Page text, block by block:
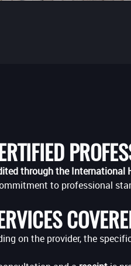
through the International
to professional
on the provider, the